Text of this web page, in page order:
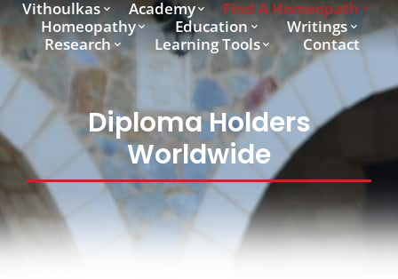
Vithoulkas Academy
Find A Homeopath
Homeopathy
Education
Writings
Research
Learning Tools Contact
Diploma Holders
Worldwide